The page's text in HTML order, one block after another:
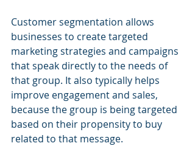
Customer segmentation allows
businesses to create targeted
marketing strategies and campaigns
that speak directly to the needs of
that group. It also typically helps
improve engagement and sales,
because the group is being targeted
based on their propensity to buy
related to that message.